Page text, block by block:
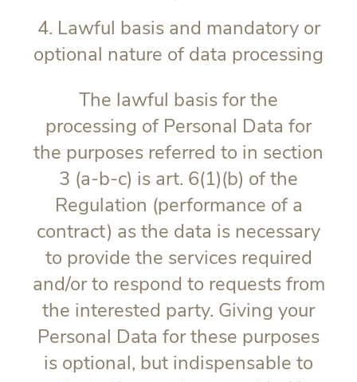
4. Lawful basis and mandatory or
optional nature of data processing
The lawful basis for the
processing of Personal Data for
the purposes referred to in section
3 (a-b-c) is art. 6(1)(b) of the
Regulation (performance of a
contract) as the data is necessary
to provide the services required
and/or to respond to requests from
the interested party. Giving your
Personal Data for these purposes
is optional, but indispensable to